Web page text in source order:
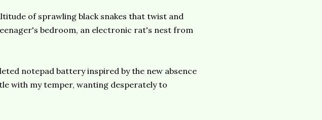
of sprawling black snakes that twist and
bedroom, an electronic rat's nest from
notepad battery inspired by the new absence
with my temper, wanting desperately to